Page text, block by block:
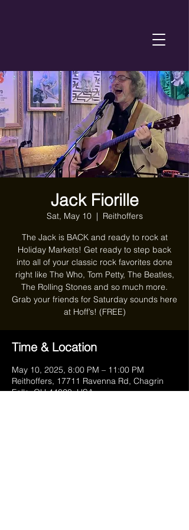
Jack Fiorille
Sat, May 10
  |
Reithoffers
The Jack is BACK and ready to rock at
Holiday Markets! Get ready to step back
into all of your classic rock favorites done
right like The Who, Tom Petty, The Beatles,
The Rolling Stones and so much more.
Grab your friends for Saturday sounds here
at Hoff’s! (FREE)
Time & Location
May 10, 2025, 8:00 PM – 11:00 PM
Reithoffers, 17711 Ravenna Rd, Chagrin
Falls, OH 44023, USA